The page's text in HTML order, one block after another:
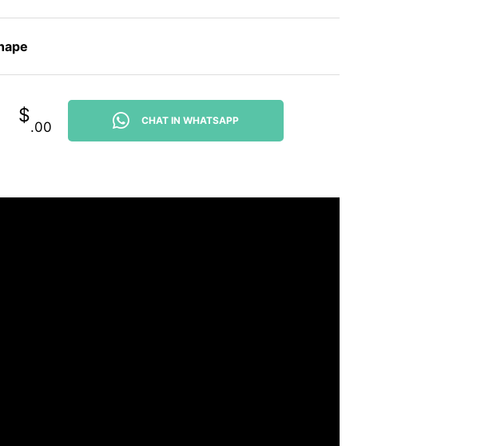
$
.00 CHAT IN WHATSAPP